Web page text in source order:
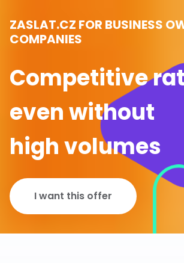
ZASLAT.CZ FOR BUSINESS
COMPANIES
Competitive
even without
high volumes
I want this offer